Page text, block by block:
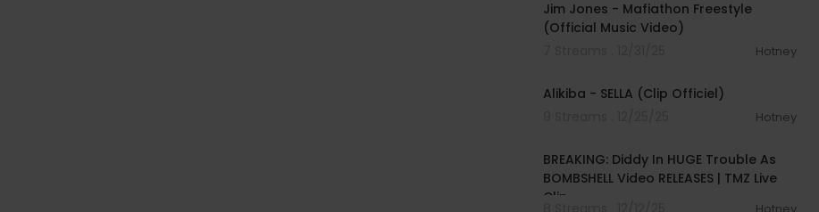
Jim Jones - Mafiathon Freestyle
(Official Music Video)
Hotney
Alikiba - SELLA (Clip Officiel)
Hotney
BREAKING: Diddy In HUGE Trouble As
BOMBSHELL Video RELEASES | TMZ Live
Clip